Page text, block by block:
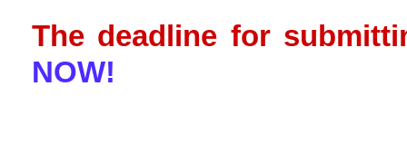
The deadline for
NOW!